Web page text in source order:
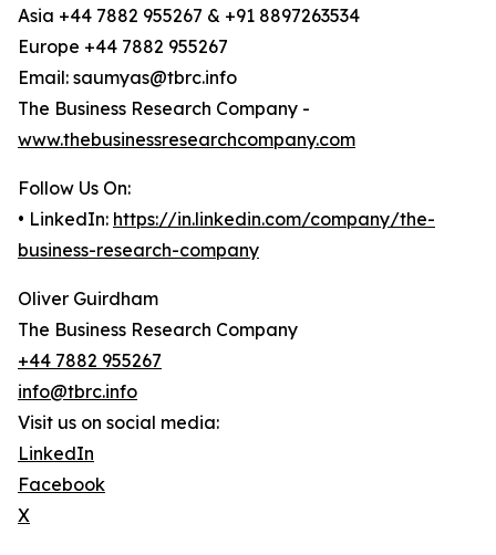
Asia +44 7882 955267 & +91 8897263534
Europe +44 7882 955267
Email: saumyas@tbrc.info
The Business Research Company -
www.thebusinessresearchcompany.com
Follow Us On:
• LinkedIn: https://in.linkedin.com/company/the-
business-research-company
Oliver Guirdham
The Business Research Company
+44 7882 955267
info@tbrc.info
Visit us on social media:
LinkedIn
Facebook
X